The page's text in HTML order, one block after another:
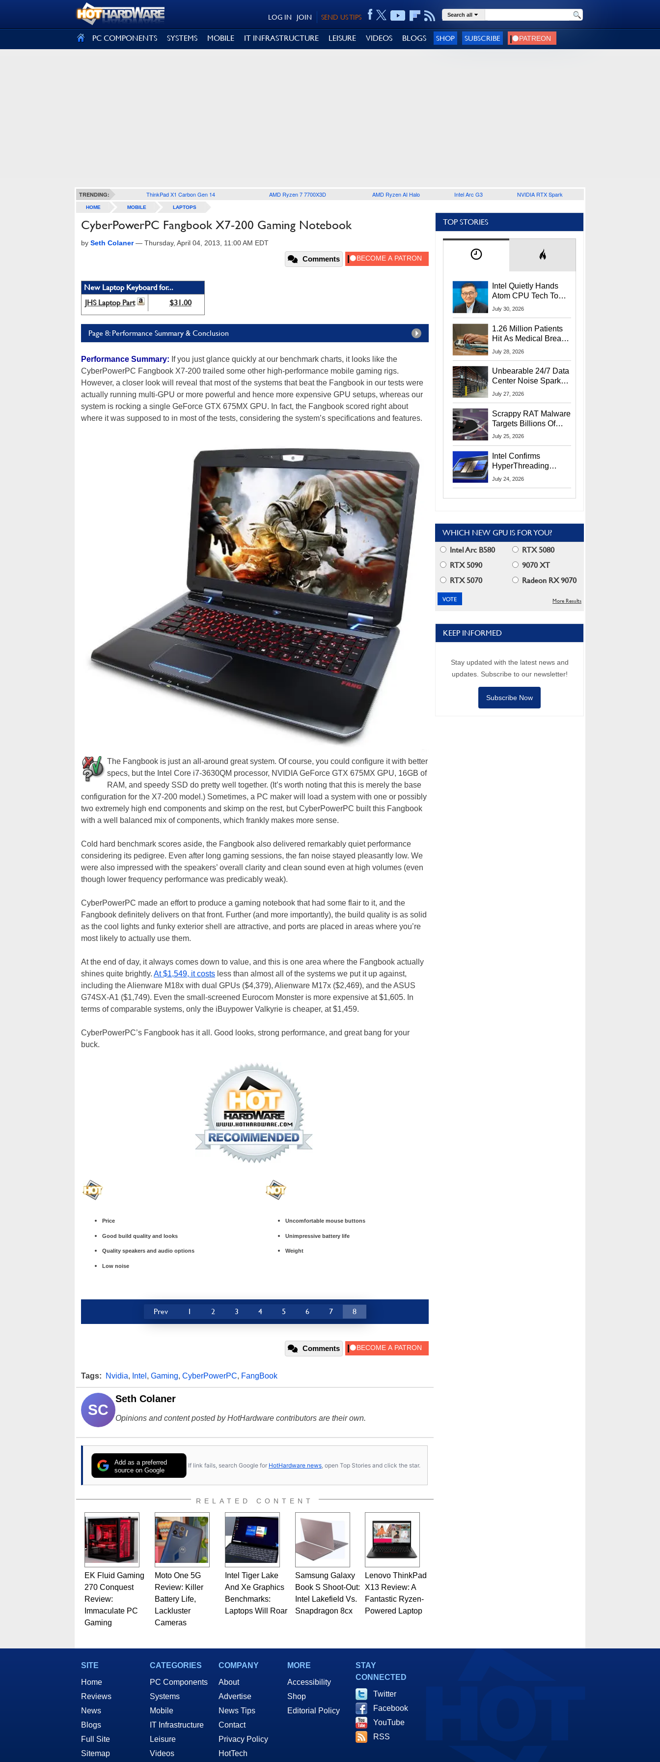
SEND US TIPS
JOIN
LOG IN Search all
PC COMPONENTS SYSTEMS MOBILE IT INFRASTRUCTURE LEISURE VIDEOS BLOGS SHOP SUBSCRIBE
TRENDING: ThinkPad X1 Carbon Gen 14 AMD Ryzen 7 7700X3D AMD Ryzen AI Halo Intel Arc G3 NVIDIA RTX Spark
HOME MOBILE LAPTOPS
CyberPowerPC Fangbook X7-200 Gaming Notebook
by Seth Colaner— Thursday, April 04, 2013, 11:00 AM EDT
Comments
New Laptop Keyboard for...
JHS Laptop Part
$31.00
Page 8: Performance Summary & Conclusion
Performance Summary: If you just glance quickly at our benchmark charts, it looks like the
CyberPowerPC Fangbook X7-200 trailed some other high-performance mobile gaming rigs.
However, a closer look will reveal that most of the systems that beat the Fangbook in our tests were
actually running multi-GPU or more powerful and hence more expensive GPU setups, whereas our
system is rocking a single GeForce GTX 675MX GPU. In fact, the Fangbook scored right about
where it was supposed to in most of the tests, considering the system’s specifications and features.
The Fangbook is just an all-around great system. Of course, you could configure it with better
specs, but the Intel Core i7-3630QM processor, NVIDIA GeForce GTX 675MX GPU, 16GB of
RAM, and speedy SSD do pretty well together. (It’s worth noting that this is merely the base
configuration for the X7-200 model.) Sometimes, a PC maker will load a system with one or possibly
two extremely high end components and skimp on the rest, but CyberPowerPC built this Fangbook
with a well balanced mix of components, which frankly makes more sense.
Cold hard benchmark scores aside, the Fangbook also delivered remarkably quiet performance
considering its pedigree. Even after long gaming sessions, the fan noise stayed pleasantly low. We
were also impressed with the speakers’ overall clarity and clean sound even at high volumes (even
though lower frequency performance was predicably weak).
CyberPowerPC made an effort to produce a gaming notebook that had some flair to it, and the
Fangbook definitely delivers on that front. Further (and more importantly), the build quality is as solid
as the cool lights and funky exterior shell are attractive, and ports are placed in areas where you’re
most likely to actually use them.
At the end of day, it always comes down to value, and this is one area where the Fangbook actually
shines quite brightly. At $1,549, it costs less than almost all of the systems we put it up against,
including the Alienware M18x with dual GPUs ($4,379), Alienware M17x ($2,469), and the ASUS
G74SX-A1 ($1,749). Even the small-screened Eurocom Monster is more expensive at $1,605. In
terms of comparable systems, only the iBuypower Valkyrie is cheaper, at $1,459.
CyberPowerPC’s Fangbook has it all. Good looks, strong performance, and great bang for your
buck.
Price
Good build quality and looks
Quality speakers and audio options
Low noise
Uncomfortable mouse buttons
Unimpressive battery life
Weight
Prev 1 2 3 4 5 6 7 8
Comments
Tags: Nvidia, Intel , Gaming, CyberPowerPC, FangBook
SC
Seth Colaner
Opinions and content posted by HotHardware contributors are their own.
Add as a preferred
source on Google
If link fails, search Google for HotHardware news , open Top Stories and click the star.
RELATED CONTENT
EK Fluid Gaming
270 Conquest
Review:
Immaculate PC
Gaming
Moto One 5G
Review: Killer
Battery Life,
Lackluster
Cameras
Intel Tiger Lake
And Xe Graphics
Benchmarks:
Laptops Will Roar
Samsung Galaxy
Book S Shoot-Out:
Intel Lakefield Vs.
Snapdragon 8cx
Lenovo ThinkPad
X13 Review: A
Fantastic Ryzen-
Powered Laptop
TOP STORIES
Intel Quietly Hands
Atom CPU Tech To
Startup Linked To
July 30, 2026
1.26 Million Patients
Hit As Medical Breach
Exposes Social
July 28, 2026
Unbearable 24/7 Data
Center Noise Sparks
Lawsuit From Furious
July 27, 2026
Scrappy RAT Malware
Targets Billions Of
Chrome And Edge
July 25, 2026
Intel Confirms
HyperThreading
Returns Starting With
July 24, 2026
WHICH NEW GPU IS FOR YOU?
Intel Arc B580
RTX 5080
RTX 5090
9070 XT
RTX 5070
Radeon RX 9070
More Results
KEEP INFORMED
Stay updated with the latest news and
updates. Subscribe to our newsletter!
Subscribe Now
SITE
Home
Reviews
News
Blogs
Full Site
Sitemap
CATEGORIES
PC Components
Systems
Mobile
IT Infrastructure
Leisure
Videos
COMPANY
About
Advertise
News Tips
Contact
Privacy Policy
HotTech
MORE
Accessibility
Shop
Editorial Policy
STAY
CONNECTED
Twitter
Facebook
YouTube
RSS